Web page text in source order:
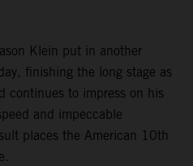
Klein put in another
finishing the long stage as
continues to impress on his
and impeccable
places the American 10th